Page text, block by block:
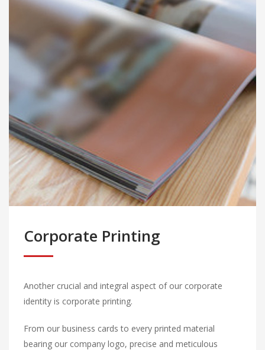
Corporate Printing
Another crucial and integral aspect of our corporate
identity is corporate printing.
From our business cards to every printed material
bearing our company logo, precise and meticulous